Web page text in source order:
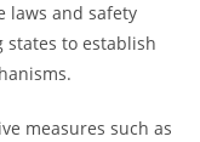
laws and safety
to establish
measures such as